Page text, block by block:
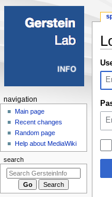
to
to
Navigation
menu
navigation
Main page
Recent changes
Random page
Help about MediaWiki
search